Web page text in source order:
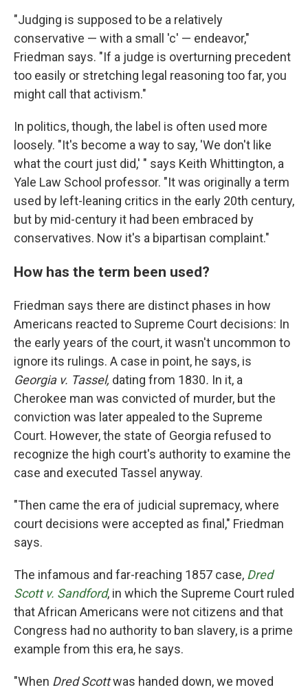
"Judging is supposed to be a relatively
conservative — with a small 'c' — endeavor,"
Friedman says. "If a judge is overturning precedent
too easily or stretching legal reasoning too far, you
might call that activism."
In politics, though, the label is often used more
loosely. "It's become a way to say, 'We don't like
what the court just did,' " says Keith Whittington, a
Yale Law School professor. "It was originally a term
used by left-leaning critics in the early 20th century,
but by mid-century it had been embraced by
conservatives. Now it's a bipartisan complaint."
How has the term been used?
Friedman says there are distinct phases in how
Americans reacted to Supreme Court decisions: In
the early years of the court, it wasn't uncommon to
ignore its rulings. A case in point, he says, is
Georgia v. Tassel, dating from 1830. In it, a
Cherokee man was convicted of murder, but the
conviction was later appealed to the Supreme
Court. However, the state of Georgia refused to
recognize the high court's authority to examine the
case and executed Tassel anyway.
"Then came the era of judicial supremacy, where
court decisions were accepted as final," Friedman
says.
The infamous and far-reaching 1857 case, Dred
Scott v. Sandford, in which the Supreme Court ruled
that African Americans were not citizens and that
Congress had no authority to ban slavery, is a prime
example from this era, he says.
"When Dred Scottwas handed down, we moved